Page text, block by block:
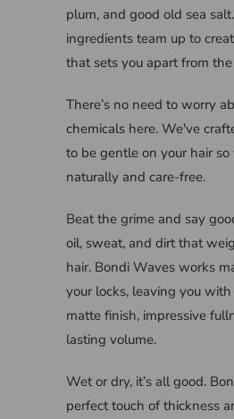
plum, and good old sea
ingredients team up to
that sets you apart from
There’s no need to worry
chemicals here. We've
to be gentle on your hair
naturally and care-free.
Beat the grime and say
oil, sweat, and dirt that
hair. Bondi Waves works
your locks, leaving you
matte finish, impressive
lasting volume.
Wet or dry, it’s all good.
perfect touch of thickness